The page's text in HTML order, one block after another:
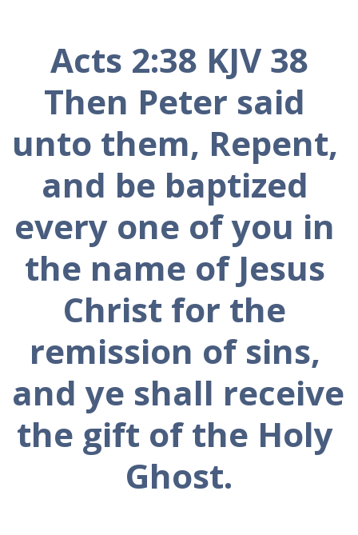
Acts 2:38 KJV 38
Then Peter said
unto them, Repent,
and be baptized
every one of you in
the name of Jesus
Christ for the
remission of sins,
and ye shall receive
the gift of the Holy
Ghost.